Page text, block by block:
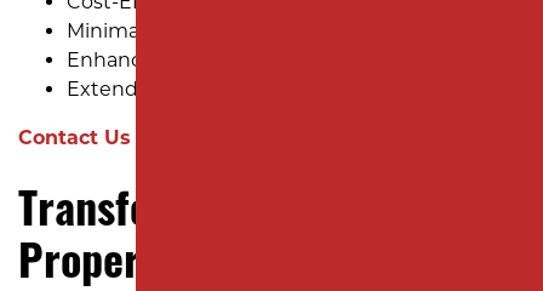
Minimal Disruption
Enhanced Appearance and Safety
Extended Lifespan
Contact Us for a Free Estimate!
Transform Your Commercial
Property with Quality